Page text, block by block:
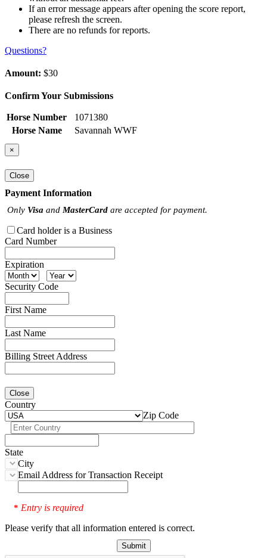
If an error message appears after opening the score report,
please refresh the screen.
There are no refunds for reports.
Questions?
Amount: $30
Confirm Your Submissions
Horse Number
1071380
Horse Name
Savannah WWF
×
Close
Payment Information
Only Visa and MasterCard are accepted for payment.
Card holder is a Business
Card Number
Expiration
Security Code
First Name
Last Name
Billing Street Address
Close
Country
Zip Code
State
City
Email Address for Transaction Receipt
* Entry is required
Please verify that all information entered is correct.